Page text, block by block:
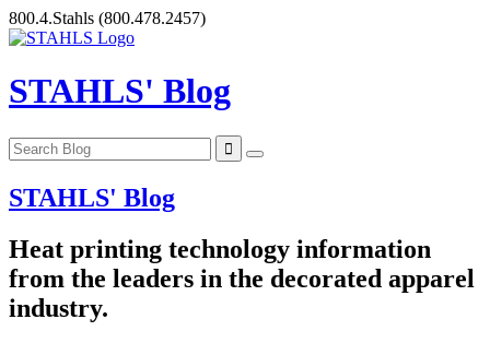
Skip
to
800.4.Stahls (800.478.2457)
STAHLS' Blog
STAHLS' Blog
Heat printing technology information
from the leaders in the decorated apparel
industry.